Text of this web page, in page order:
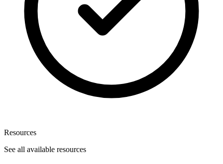
Resources
See all available resources